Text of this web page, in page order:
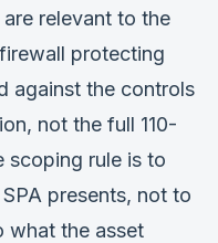
relevant to the
protecting
against the controls
not the full 110-
scoping rule is to
presents, not to
what the asset